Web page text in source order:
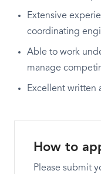
Extensive
coordinating
Able to work
manage
Excellent written
How to
Please submit